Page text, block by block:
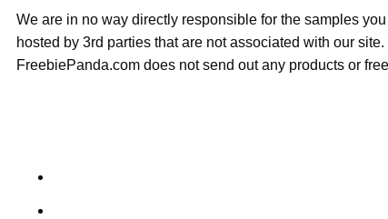
We are in no way directly responsible for the samples
hosted by 3rd parties that are not associated with our
FreebiePanda.com does not send out any products or